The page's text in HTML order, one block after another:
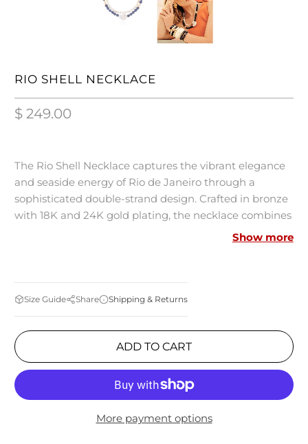
RIO SHELL NECKLACE
$ 249.00
The Rio Shell Necklace captures the vibrant elegance
and seaside energy of Rio de Janeiro through a
sophisticated double-strand design. Crafted in bronze
with 18K and 24K gold plating, the necklace combines
deep blue lapis lazuli stones, luminous white beads,
statement with effortless resort glamour.
Materials: Bronze with 18K and 24K gold plating
Stones: Lapis lazuli, white natural stones, pearls, and
shell
Design: Double-strand necklace with natural shell
Show more
Size Guide Share Shipping & Returns
ADD TO CART
More payment options